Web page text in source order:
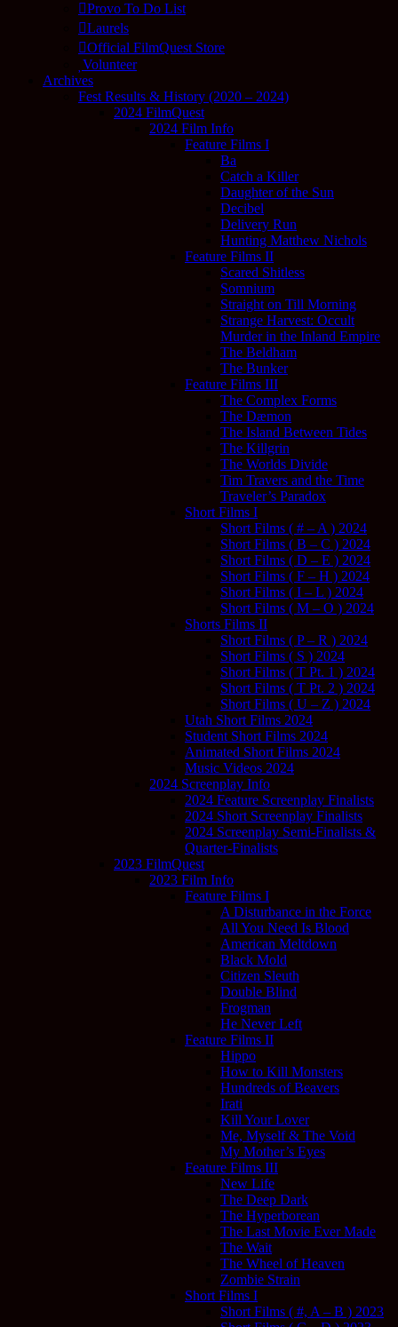
Provo To Do List
Laurels
Official FilmQuest Store
Volunteer
Archives
Fest Results & History (2020 – 2024)
2024 FilmQuest
2024 Film Info
Feature Films I
Ba
Catch a Killer
Daughter of the Sun
Decibel
Delivery Run
Hunting Matthew Nichols
Feature Films II
Scared Shitless
Somnium
Straight on Till Morning
Strange Harvest: Occult
Murder in the Inland Empire
The Beldham
The Bunker
Feature Films III
The Complex Forms
The Dæmon
The Island Between Tides
The Killgrin
The Worlds Divide
Tim Travers and the Time
Traveler’s Paradox
Short Films I
Short Films ( # – A ) 2024
Short Films ( B – C ) 2024
Short Films ( D – E ) 2024
Short Films ( F – H ) 2024
Short Films ( I – L ) 2024
Short Films ( M – O ) 2024
Shorts Films II
Short Films ( P – R ) 2024
Short Films ( S ) 2024
Short Films ( T Pt. 1 ) 2024
Short Films ( T Pt. 2 ) 2024
Short Films ( U – Z ) 2024
Utah Short Films 2024
Student Short Films 2024
Animated Short Films 2024
Music Videos 2024
2024 Screenplay Info
2024 Feature Screenplay Finalists
2024 Short Screenplay Finalists
2024 Screenplay Semi-Finalists &
Quarter-Finalists
2023 FilmQuest
2023 Film Info
Feature Films I
A Disturbance in the Force
All You Need Is Blood
American Meltdown
Black Mold
Citizen Sleuth
Double Blind
Frogman
He Never Left
Feature Films II
Hippo
How to Kill Monsters
Hundreds of Beavers
Irati
Kill Your Lover
Me, Myself & The Void
My Mother’s Eyes
Feature Films III
New Life
The Deep Dark
The Hyperborean
The Last Movie Ever Made
The Wait
The Wheel of Heaven
Zombie Strain
Short Films I
Short Films ( #, A – B ) 2023